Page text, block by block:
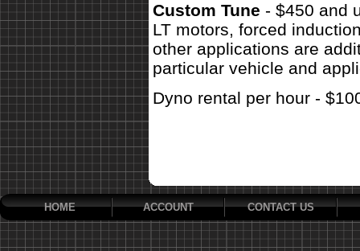
Custom Tune - $450 and
LT motors, forced
other applications are
particular vehicle and
Dyno rental per hour -
HOME ACCOUNT CONTACT US